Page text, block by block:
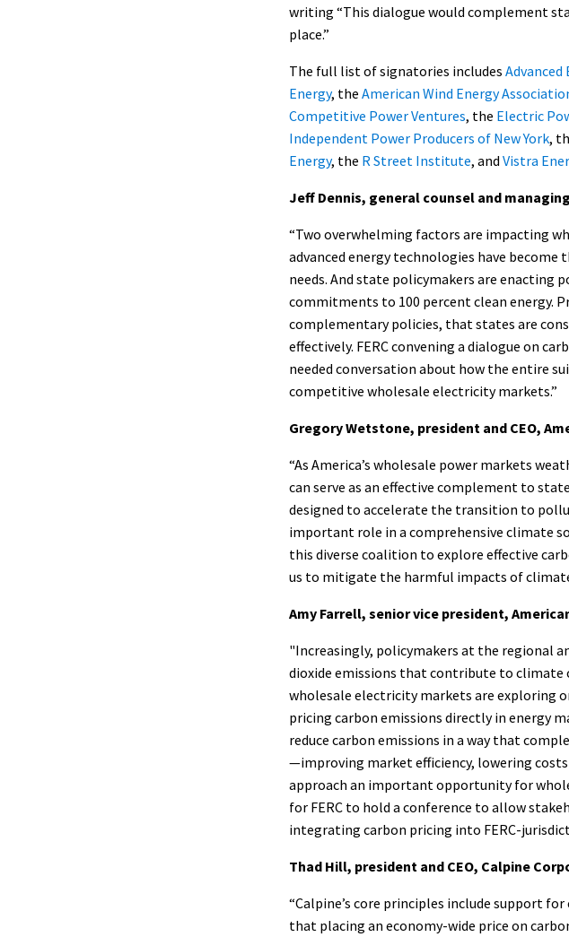
writing “This dialogue would complement
place.”
The full list of signatories includes Advanced
Energy, the American Wind Energy
Competitive Power Ventures, the Electric
Independent Power Producers of New York,
Energy, the R Street Institute, and Vistra
Jeff Dennis, general counsel and
“Two overwhelming factors are impacting
advanced energy technologies have
needs. And state policymakers are enacting
commitments to 100 percent clean energy.
complementary policies, that states are
effectively. FERC convening a dialogue on
needed conversation about how the entire
competitive wholesale electricity markets.”
Gregory Wetstone, president and CEO,
“As America’s wholesale power markets
can serve as an effective complement to
designed to accelerate the transition to
important role in a comprehensive climate
this diverse coalition to explore effective
us to mitigate the harmful impacts of
Amy Farrell, senior vice president,
"Increasingly, policymakers at the regional
dioxide emissions that contribute to
wholesale electricity markets are exploring
pricing carbon emissions directly in energy
reduce carbon emissions in a way that
—improving market efficiency, lowering
approach an important opportunity for
for FERC to hold a conference to allow
integrating carbon pricing into FERC-
Thad Hill, president and CEO, Calpine
“Calpine’s core principles include support
that placing an economy-wide price on